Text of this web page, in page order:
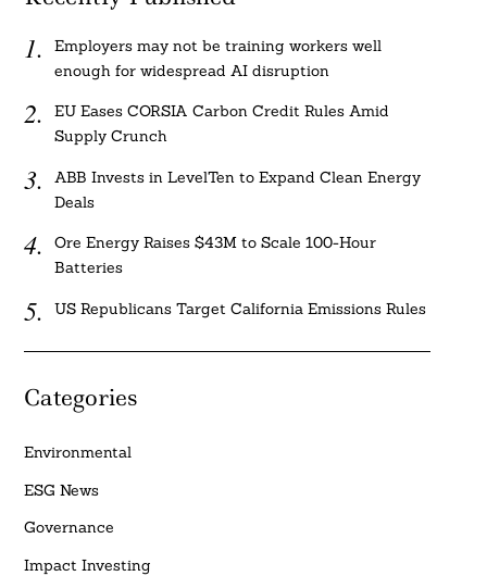
Employers may not be training workers well
enough for widespread AI disruption
EU Eases CORSIA Carbon Credit Rules Amid
Supply Crunch
ABB Invests in LevelTen to Expand Clean Energy
Deals
Ore Energy Raises $43M to Scale 100-Hour
Batteries
US Republicans Target California Emissions Rules
Categories
Environmental
ESG News
Governance
Impact Investing